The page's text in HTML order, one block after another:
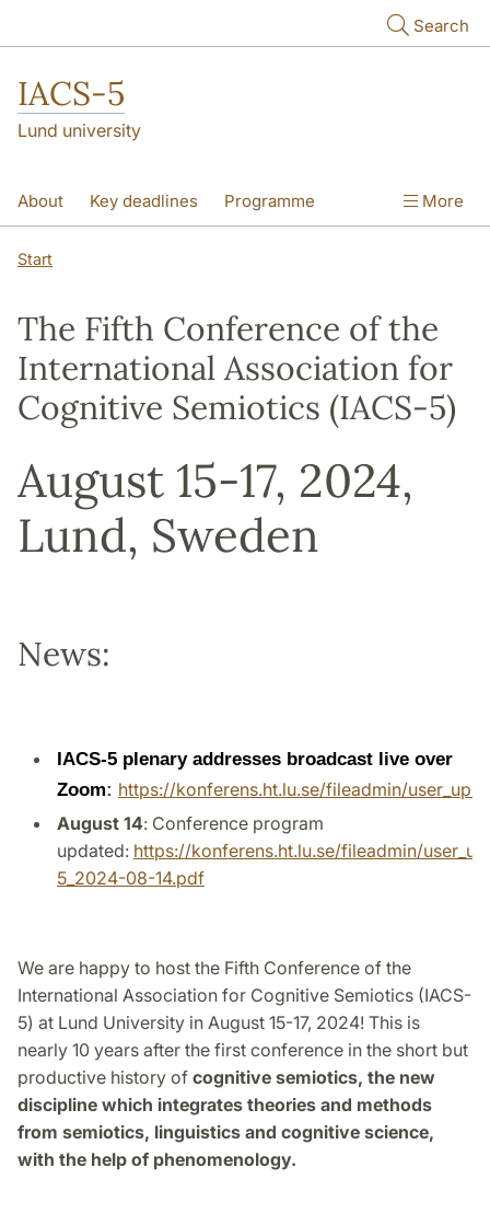
Search
IACS-5
Lund university
About Key deadlines Programme
Theme sessions
Pictures
More
Start
The Fifth Conference of the
International Association for
Cognitive Semiotics (IACS-5)
August 15-17, 2024,
Lund, Sweden
News:
IACS-5 plenary addresses broadcast live over
Zoom: https://konferens.ht.lu.se/fileadmin/
August 14: Conference program
updated: https://konferens.ht.lu.se/fileadmin/
5_2024-08-14.pdf
We are happy to host the Fifth Conference of the
International Association for Cognitive Semiotics (IACS-
5) at Lund University in August 15-17, 2024! This is
nearly 10 years after the first conference in the short but
productive history of cognitive semiotics, the new
discipline which integrates theories and methods
from semiotics, linguistics and cognitive science,
with the help of phenomenology.